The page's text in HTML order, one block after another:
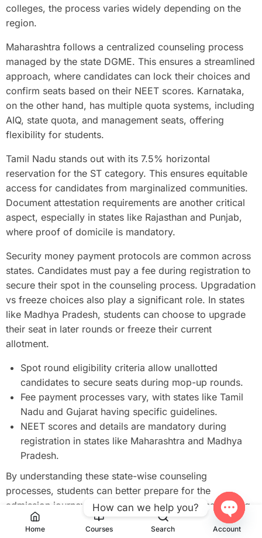
colleges, the process varies widely depending on the
region.
Maharashtra follows a centralized counseling process
managed by the state DGME. This ensures a streamlined
approach, where candidates can lock their choices and
confirm seats based on their NEET scores. Karnataka,
on the other hand, has multiple quota systems, including
AIQ, state quota, and management seats, offering
flexibility for students.
Tamil Nadu stands out with its 7.5% horizontal
reservation for the ST category. This ensures equitable
access for candidates from marginalized communities.
Document attestation requirements are another critical
aspect, especially in states like Rajasthan and Punjab,
where proof of domicile is mandatory.
Security money payment protocols are common across
states. Candidates must pay a fee during registration to
secure their spot in the counseling process. Upgradation
vs freeze choices also play a significant role. In states
like Madhya Pradesh, students can choose to upgrade
their seat in later rounds or freeze their current
allotment.
Spot round eligibility criteria allow unallotted
candidates to secure seats during mop-up rounds.
Fee payment processes vary, with states like Tamil
Nadu and Gujarat having specific guidelines.
NEET scores and details are mandatory during
registration in states like Maharashtra and Madhya
Pradesh.
By understanding these state-wise counseling
processes, students can better prepare for the
admission journey. Whether it’s locking choices, paying
fees, or meeting eligibility criteria, each step is crucial
for securing a medical seat in 2025.
Home Courses Search Account
How can we help you?
Open